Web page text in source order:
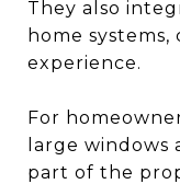
They also
home systems,
experience.
For
large windows
part of the